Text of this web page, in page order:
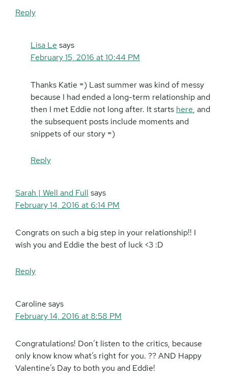
Reply
Lisa Le says
February 15, 2016 at 10:44 PM
Thanks Katie =) Last summer was kind of messy
because I had ended a long-term relationship and
then I met Eddie not long after. It starts here, and
the subsequent posts include moments and
snippets of our story =)
Reply
Sarah | Well and Full says
February 14, 2016 at 6:14 PM
Congrats on such a big step in your relationship!! I
wish you and Eddie the best of luck <3 :D
Reply
Caroline says
February 14, 2016 at 8:58 PM
Congratulations! Don’t listen to the critics, because
only know know what’s right for you. ?? AND Happy
Valentine’s Day to both you and Eddie!